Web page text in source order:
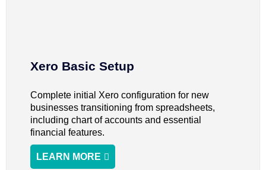
Xero Basic Setup
Complete initial Xero configuration for new
businesses transitioning from spreadsheets,
including chart of accounts and essential
financial features.
LEARN MORE